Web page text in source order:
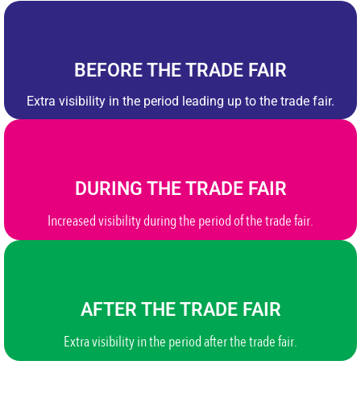
BEFORE THE TRADE FAIR
Extra visibility in the period leading up to the trade fair.
DURING THE TRADE FAIR
Increased visibility during the period of the trade fair.
AFTER THE TRADE FAIR
Extra visibility in the period after the trade fair.